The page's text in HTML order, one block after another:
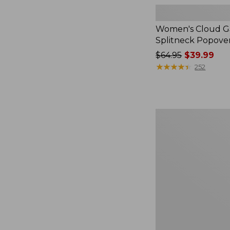
Women's Cloud
Splitneck
Price
was
$64.95$39.99
★★★★★
★★★★★ 252